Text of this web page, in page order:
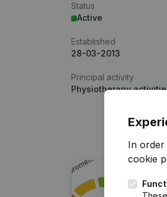
Status
Active
Established
28-03-2013
Principal activity
Physiotherapy
In order
cookie